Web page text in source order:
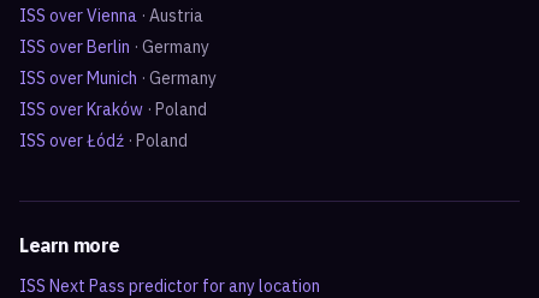
ISS overVienna · Austria
ISS overBerlin · Germany
ISS overMunich · Germany
ISS overKraków · Poland
ISS overŁódź · Poland
Learn more
ISS Next Pass predictor for any location